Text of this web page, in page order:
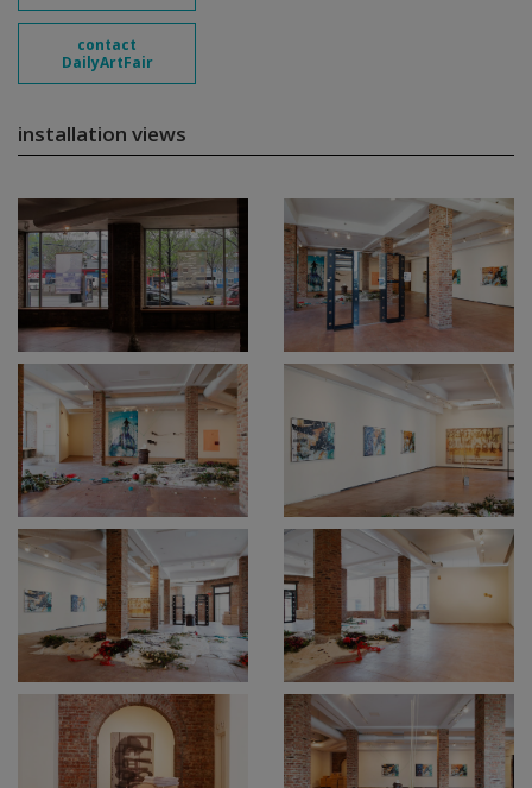
contact
DailyArtFair
installation views